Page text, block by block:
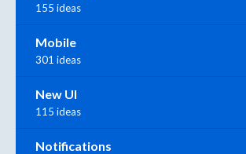
155 ideas
Mobile
301 ideas
New UI
115 ideas
Notifications